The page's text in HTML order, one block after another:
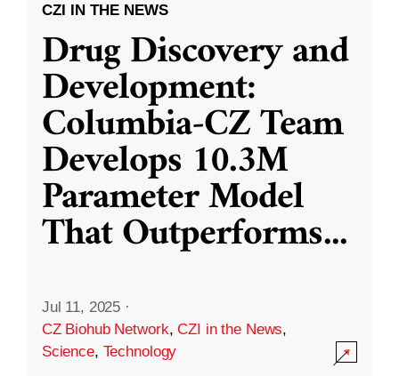
CZI IN THE NEWS
Drug Discovery and
Development:
Columbia-CZ Team
Develops 10.3M
Parameter Model
That Outperforms...
Jul 11, 2025 ·
CZ Biohub Network,CZI in the News,
Science, Technology